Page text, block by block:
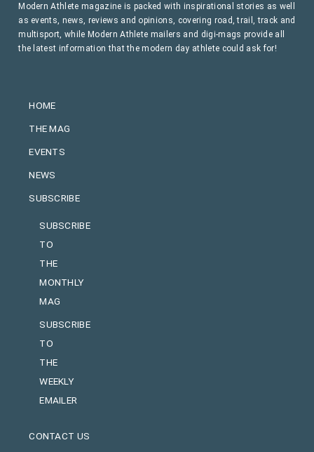
HOME
THE MAG
EVENTS
NEWS
SUBSCRIBE
SUBSCRIBE
TO
THE
MONTHLY
MAG
SUBSCRIBE
TO
THE
WEEKLY
EMAILER
CONTACT US
Modern Athlete magazine is packed with inspirational stories as well
as events, news, reviews and opinions, covering road, trail, track and
multisport, while Modern Athlete mailers and digi-mags provide all
the latest information that the modern day athlete could ask for!